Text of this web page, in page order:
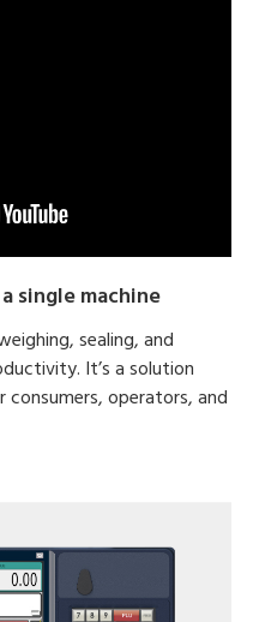
single machine
sealing, and
It’s a solution
operators, and